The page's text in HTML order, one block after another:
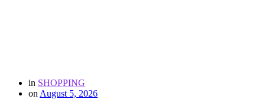
in SHOPPING
on August 5, 2026